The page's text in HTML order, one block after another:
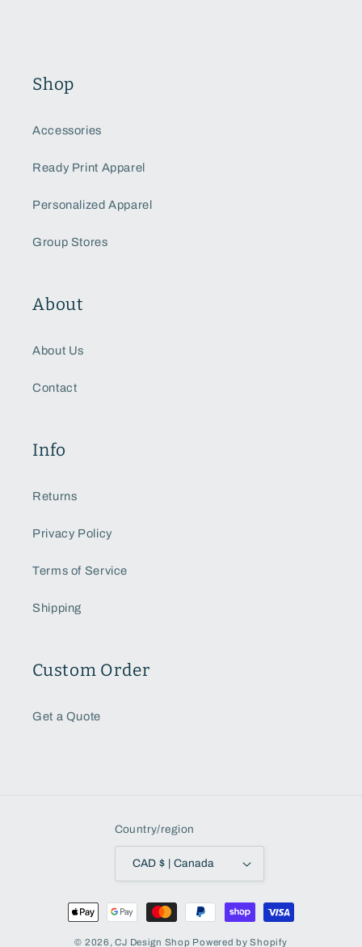
Shop
Accessories
Ready Print Apparel
Personalized Apparel
Group Stores
About
About Us
Contact
Info
Returns
Privacy Policy
Terms of Service
Shipping
Custom Order
Get a Quote
Country/region
CAD $ | Canada
Payment
methods
© 2026,CJ Design Shop Powered by Shopify